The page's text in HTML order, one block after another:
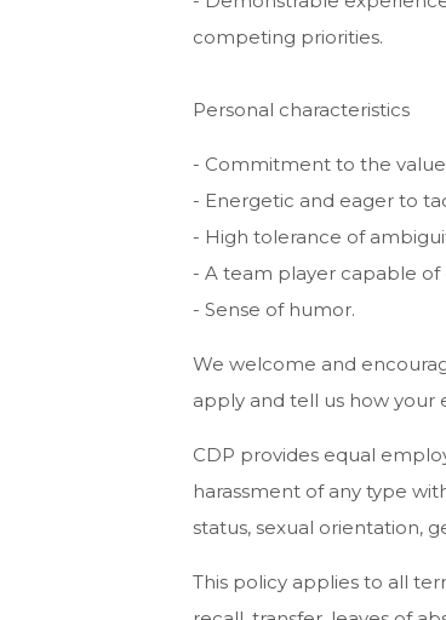
competing priorities.
Personal characteristics
- Commitment to the
- Energetic and eager to
- High tolerance of
- A team player capable
- Sense of humor.
We welcome and
apply and tell us how your
CDP provides equal
harassment of any type
status, sexual orientation,
This policy applies to all